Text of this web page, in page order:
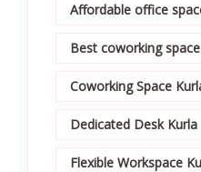
Affordable office
Best coworking
Coworking Space
Dedicated Desk Kurla
Flexible Workspace